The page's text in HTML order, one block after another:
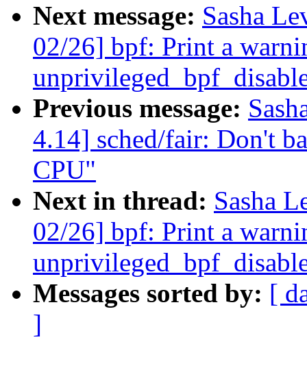
Next message: Sasha
02/26] bpf: Print a
Previous message:
4.14] sched/fair: Don't
CPU"
Next in thread: Sasha
02/26] bpf: Print a
Messages sorted by: [
]